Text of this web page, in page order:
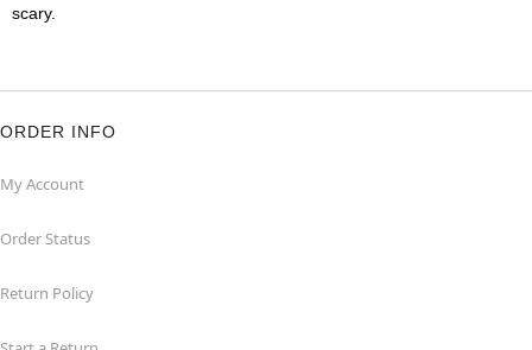
scary.
ORDER INFO
My Account
Order Status
Return Policy